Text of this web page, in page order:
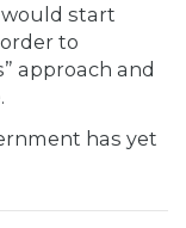
start
to
approach and
has yet